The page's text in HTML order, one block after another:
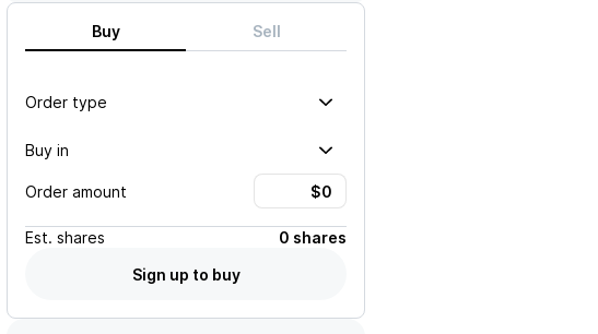
Buy Sell
Order type
Buy in
Order amount
Est. shares
0 shares
Sign up to buy